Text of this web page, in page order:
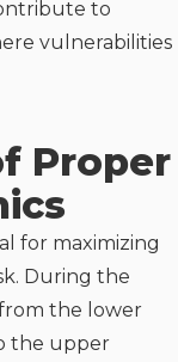
to
vulnerabilities
Proper
for maximizing
During the
the lower
the upper